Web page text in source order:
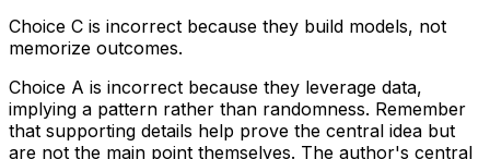
Choice C is incorrect because they build models, not
memorize outcomes.
Choice A is incorrect because they leverage data,
implying a pattern rather than randomness. Remember
that supporting details help prove the central idea but
are not the main point themselves. The author's central